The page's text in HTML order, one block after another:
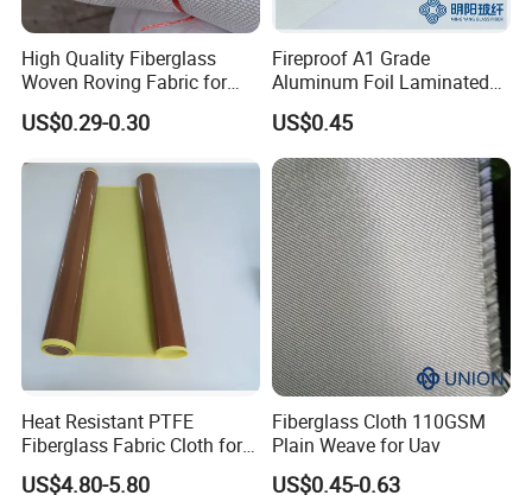
during an escape. When compared with the other kinds of fire
distinguishers, a fire blanket has the following advantages:
1 It has no expiry date.
2. It's environmentally friendly.
Features
Lightweight, Softness, and smoothness, well handle
Heat insulation, High-temperature resistance
Fire resistance, Self-extinguishable
Acid-resistance, Alkaline-resistance
Repeat using, unfold, and fold
High Quality Fiberglass
Woven Roving Fabric for
Automotive Parts and
Marine Applications
US$0.29-0.30
Fireproof A1 Grade
Aluminum Foil Laminated
Fiberglass Cloth Fabric
US$0.45
Heat Resistant PTFE
Fiberglass Fabric Cloth for
Adhesive Sealing Tape
US$4.80-5.80
Fiberglass Cloth 110GSM
Plain Weave for Uav
US$0.45-0.63